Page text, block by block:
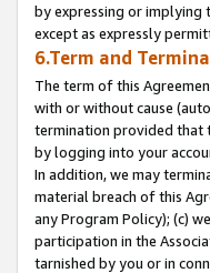
by expressing or implying
except as expressly
6.Term and
The term of this
with or without cause
termination provided that
by logging into your
In addition, we may
material breach of this
any Program Policy); (c)
participation in the
tarnished by you or in